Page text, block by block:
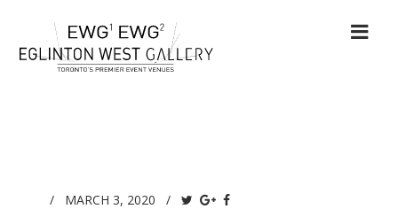
/ MARCH 3, 2020 /